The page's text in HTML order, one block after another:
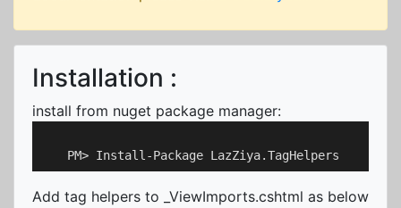
Installation :
install from nuget package manager:
Add tag helpers to _ViewImports.cshtml as below